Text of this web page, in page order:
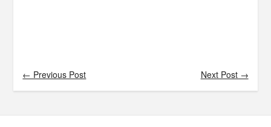
← Previous Post Next Post →